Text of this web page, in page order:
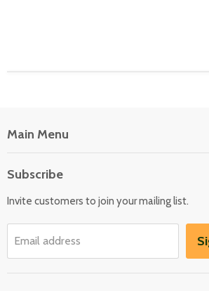
Main Menu
Washers & Dryers
Garden / Outdoor
Subscribe
Invite customers to join your mailing list.
Email address